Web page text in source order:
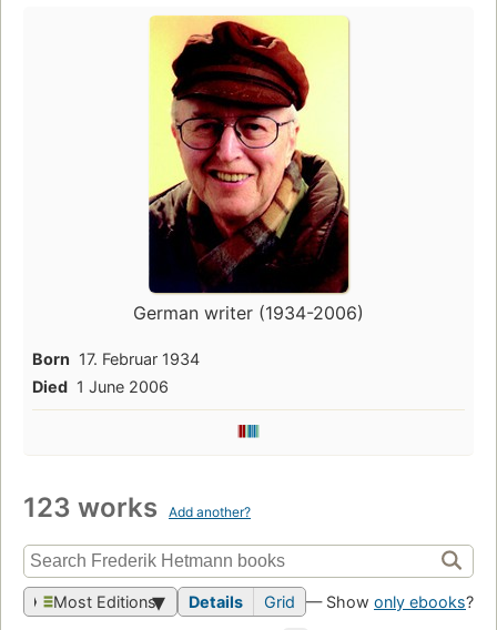
German writer (1934-2006)
Born 17. Februar 1934
Died 1 June 2006
123 works Add another?
Most Editions Details Grid — Show only ebooks?